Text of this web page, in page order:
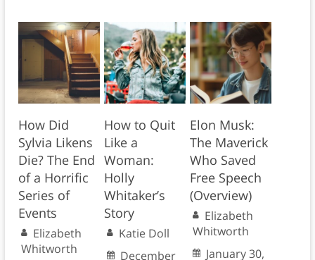
How Did
Sylvia Likens
Die? The End
of a Horrific
Series of
Events
Elizabeth
Whitworth
How to Quit
Like a
Woman:
Holly
Whitaker’s
Story
Katie Doll
December
Elon Musk:
The Maverick
Who Saved
Free Speech
(Overview)
Elizabeth
Whitworth
January 30,